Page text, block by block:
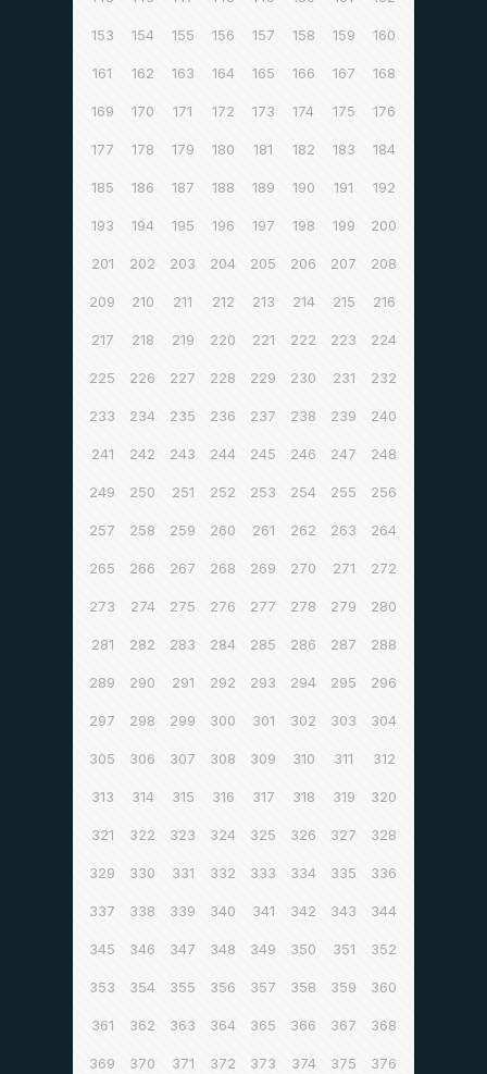
153 154 155 156 157 158 159 160
161 162 163 164 165 166 167 168
169 170 171 172 173 174 175 176
177 178 179 180 181 182 183 184
185 186 187 188 189 190 191 192
193 194 195 196 197 198 199 200
201 202 203 204 205 206 207 208
209 210 211 212 213 214 215 216
217 218 219 220 221 222 223 224
225 226 227 228 229 230 231 232
233 234 235 236 237 238 239 240
241 242 243 244 245 246 247 248
249 250 251 252 253 254 255 256
257 258 259 260 261 262 263 264
265 266 267 268 269 270 271 272
273 274 275 276 277 278 279 280
281 282 283 284 285 286 287 288
289 290 291 292 293 294 295 296
297 298 299 300 301 302 303 304
305 306 307 308 309 310 311 312
313 314 315 316 317 318 319 320
321 322 323 324 325 326 327 328
329 330 331 332 333 334 335 336
337 338 339 340 341 342 343 344
345 346 347 348 349 350 351 352
353 354 355 356 357 358 359 360
361 362 363 364 365 366 367 368
369 370 371 372 373 374 375 376